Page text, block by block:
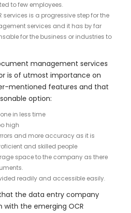
to few employees.
services is a progressive step for the
services and it has by far
for the business or industries to
management services
is of utmost importance on
mentioned features and that
option:
in less time
high
and more accuracy as it is
and skilled people
space to the company as there
readily and accessible easily.
the data entry company
with the emerging OCR